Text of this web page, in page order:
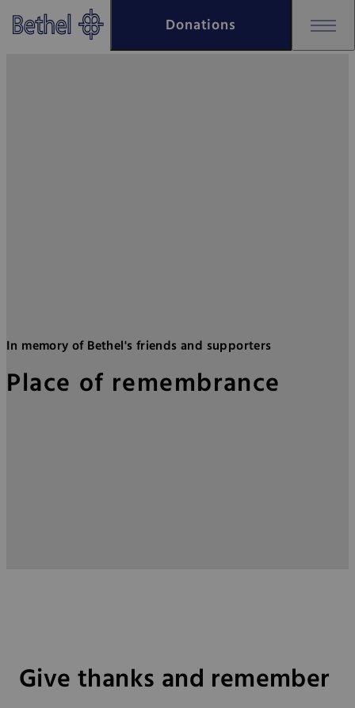
Skip to main content
Skip to footer
Donations
In memory of Bethel's friends and supporters
Place of remembrance
Give thanks and remember